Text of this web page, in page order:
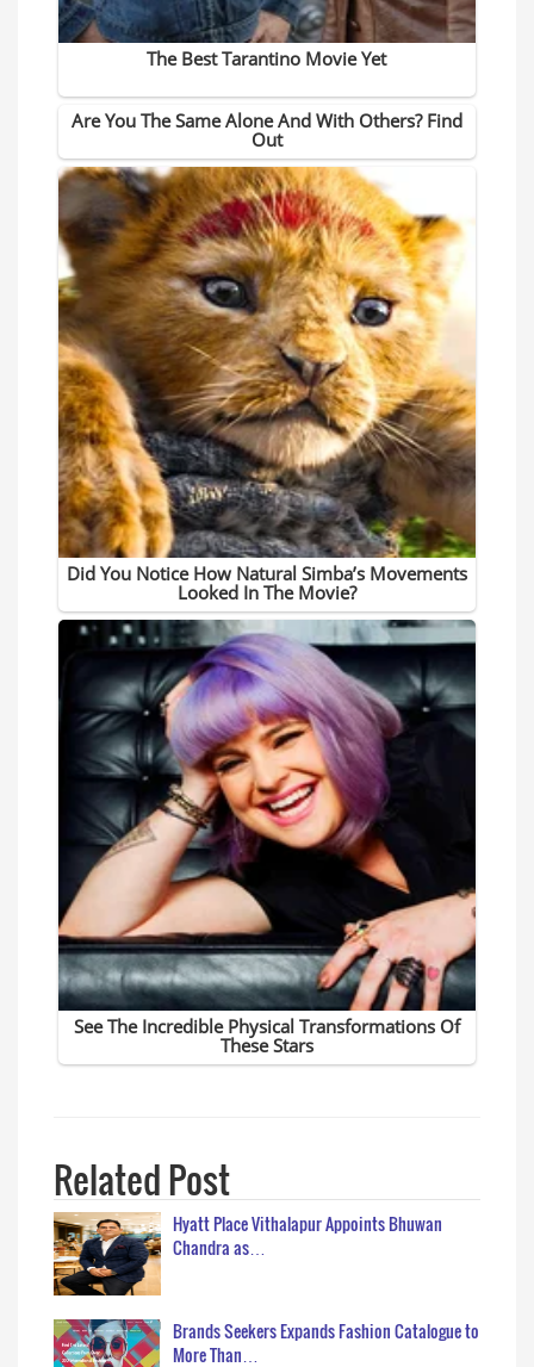
Related Post
Hyatt Place Vithalapur Appoints Bhuwan
Chandra as…
Brands Seekers Expands Fashion Catalogue to
More Than…